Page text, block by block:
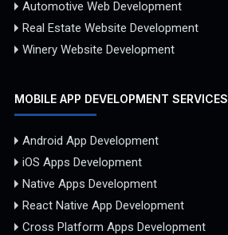
Automotive Web Development
Real Estate Website Development
Winery Website Development
MOBILE APP DEVELOPMENT SERVICES
Android App Development
iOS Apps Development
Native Apps Development
React Native App Development
Cross Platform Apps Development